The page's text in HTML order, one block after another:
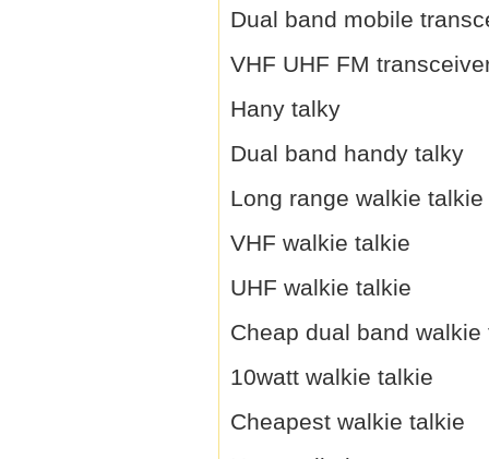
Dual band mobile
VHF UHF FM
Hany talky
Dual band handy talky
Long range walkie talkie
VHF walkie talkie
UHF walkie talkie
Cheap dual band walkie
10watt walkie talkie
Cheapest walkie talkie